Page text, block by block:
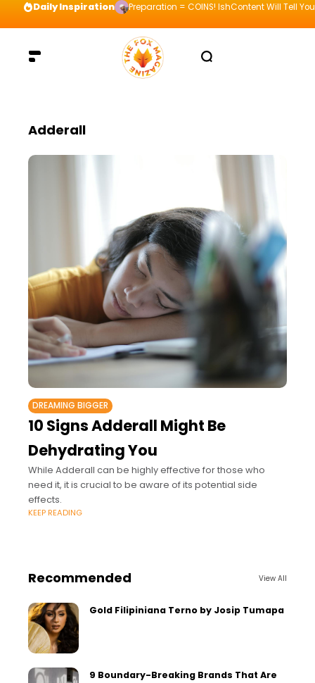
Daily Inspiration Preparation = COINS! IshContent Will Tell
Adderall
DREAMING BIGGER
10 Signs Adderall Might Be
Dehydrating You
While Adderall can be highly effective for those who
need it, it is crucial to be aware of its potential side
effects.
KEEP READING
Recommended View All
Gold Filipiniana Terno by Josip Tumapa
9 Boundary-Breaking Brands That Are